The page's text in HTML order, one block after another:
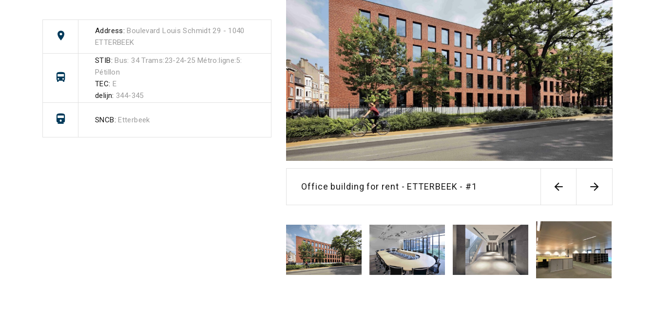
Office building for rent - ETTERBEEK - #1
Address: Boulevard Louis Schmidt 29 - 1040
ETTERBEEK
STIB: Bus: 34 Trams:23-24-25 Métro:ligne:5:
Pétillon
TEC: E
delijn: 344-345
SNCB: Etterbeek